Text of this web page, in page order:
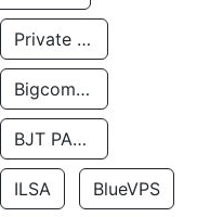
Private Customer
Bigcommerce Inc.
BJT PARTNERS SAS
ILSA BlueVPS